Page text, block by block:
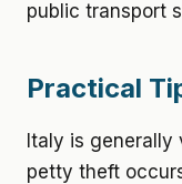
public transport
Practical
Italy is
petty theft